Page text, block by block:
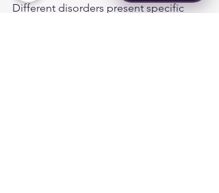
Different disorders present specific